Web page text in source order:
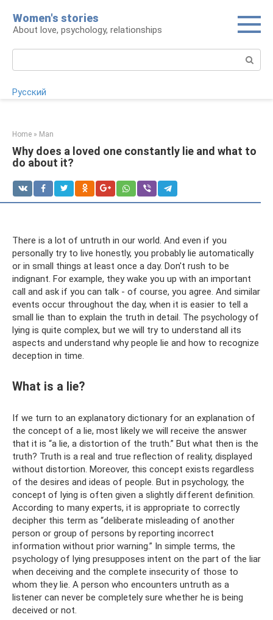
content
Women's stories
About love, psychology, relationships
Русский
Home » Man
Why does a loved one constantly lie and what to
do about it?
There is a lot of untruth in our world. And even if you
personally try to live honestly, you probably lie automatically
or in small things at least once a day. Don't rush to be
indignant. For example, they wake you up with an important
call and ask if you can talk - of course, you agree. And similar
events occur throughout the day, when it is easier to tell a
small lie than to explain the truth in detail. The psychology of
lying is quite complex, but we will try to understand all its
aspects and understand why people lie and how to recognize
deception in time.
What is a lie?
If we turn to an explanatory dictionary for an explanation of
the concept of a lie, most likely we will receive the answer
that it is “a lie, a distortion of the truth.” But what then is the
truth? Truth is a real and true reflection of reality, displayed
without distortion. Moreover, this concept exists regardless
of the desires and ideas of people. But in psychology, the
concept of lying is often given a slightly different definition.
According to many experts, it is appropriate to correctly
decipher this term as “deliberate misleading of another
person or group of persons by reporting incorrect
information without prior warning.” In simple terms, the
psychology of lying presupposes intent on the part of the liar
when deceiving and the complete insecurity of those to
whom they lie. A person who encounters untruth as a
listener can never be completely sure whether he is being
deceived or not.